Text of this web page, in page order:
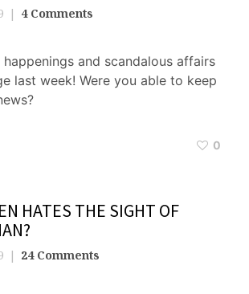
4 Comments
and scandalous affairs
last week! Were you able to keep
0
HATES THE SIGHT OF
24 Comments